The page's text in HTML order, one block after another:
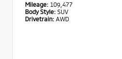
Mileage: 109,477
Body Style: SUV
Drivetrain: AWD